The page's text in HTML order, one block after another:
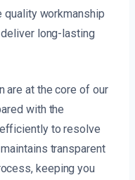
workmanship
long-lasting
are at the core of our
with the
to resolve
transparent
keeping you